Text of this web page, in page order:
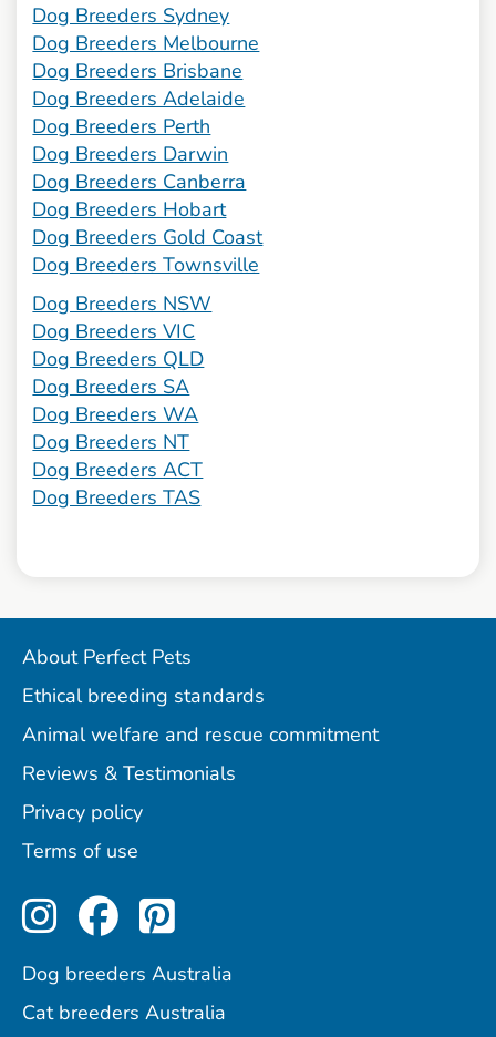
Dog Breeders Sydney
Dog Breeders Melbourne
Dog Breeders Brisbane
Dog Breeders Adelaide
Dog Breeders Perth
Dog Breeders Darwin
Dog Breeders Canberra
Dog Breeders Hobart
Dog Breeders Gold Coast
Dog Breeders Townsville
Dog Breeders NSW
Dog Breeders VIC
Dog Breeders QLD
Dog Breeders SA
Dog Breeders WA
Dog Breeders NT
Dog Breeders ACT
Dog Breeders TAS
About Perfect Pets
Ethical breeding standards
Animal welfare and rescue commitment
Reviews & Testimonials
Privacy policy
Terms of use
Perfect Pets on Instagram
Perfect Pets on
Perfect Pets on
Dog breeders Australia
Cat breeders Australia